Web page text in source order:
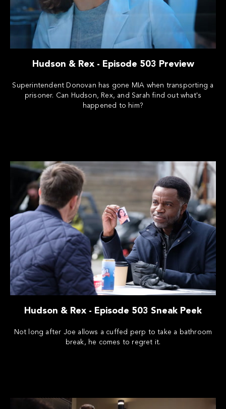
Hudson & Rex - Episode 503 Preview
Superintendent Donovan has gone MIA when transporting a
prisoner. Can Hudson, Rex, and Sarah find out what's
happened to him?
Hudson & Rex - Episode 503 Sneak Peek
Not long after Joe allows a cuffed perp to take a bathroom
break, he comes to regret it.